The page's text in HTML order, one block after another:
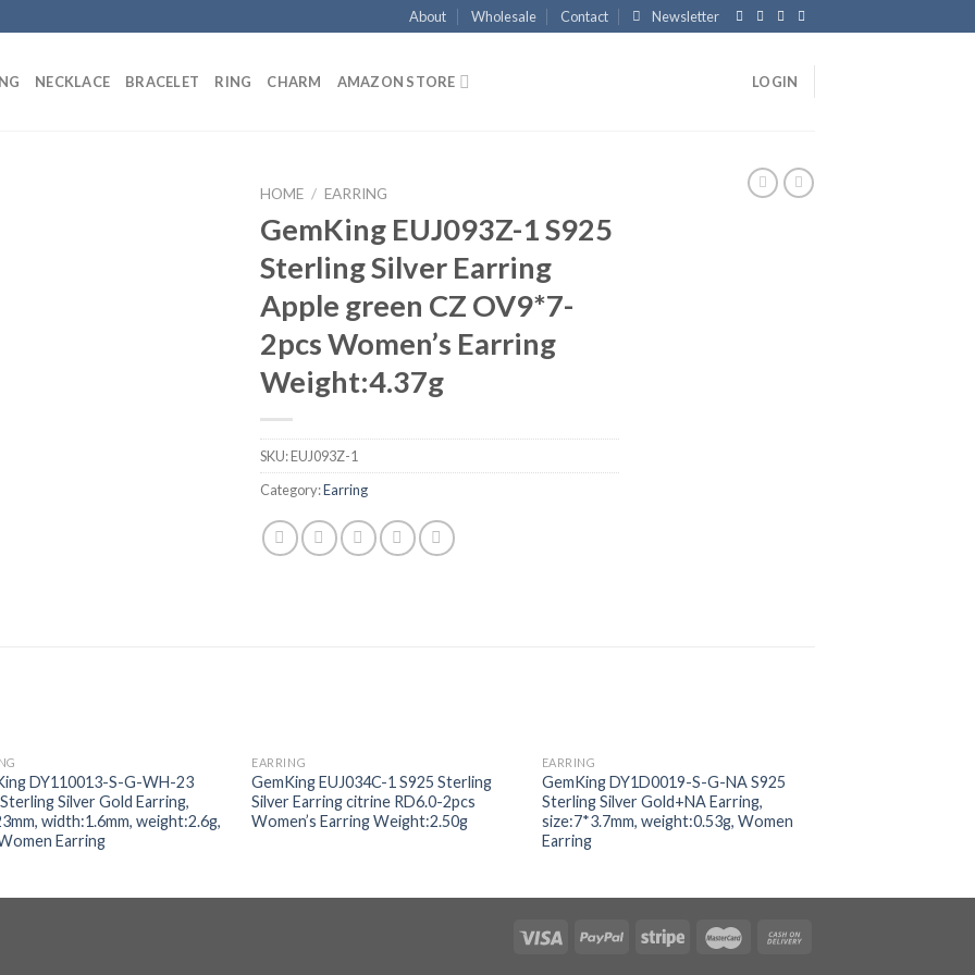
About Wholesale Contact Newsletter
NECKLACE BRACELET RING CHARM AMAZON STORE LOGIN
HOME / EARRING
GemKing EUJ093Z-1 S925
Sterling Silver Earring
Apple green CZ OV9*7-
2pcs Women’s Earring
Weight:4.37g
SKU:EUJ093Z-1
Category:Earring
Add to
wishlist
DY110013-S-G-WH-23
Silver Gold Earring,
width:1.6mm, weight:2.6g,
Earring
Add to
wishlist
EARRING
GemKing EUJ034C-1 S925 Sterling
Silver Earring citrine RD6.0-2pcs
Women’s Earring Weight:2.50g
Add to
wishlist
EARRING
GemKing DY1D0019-S-G-NA S925
Sterling Silver Gold+NA Earring,
size:7*3.7mm, weight:0.53g, Women
Earring